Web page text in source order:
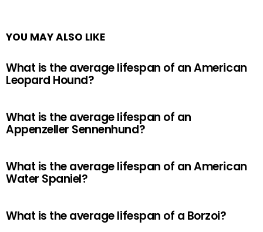
YOU MAY ALSO LIKE
What is the average lifespan of an American
Leopard Hound?
What is the average lifespan of an
Appenzeller Sennenhund?
What is the average lifespan of an American
Water Spaniel?
What is the average lifespan of a Borzoi?